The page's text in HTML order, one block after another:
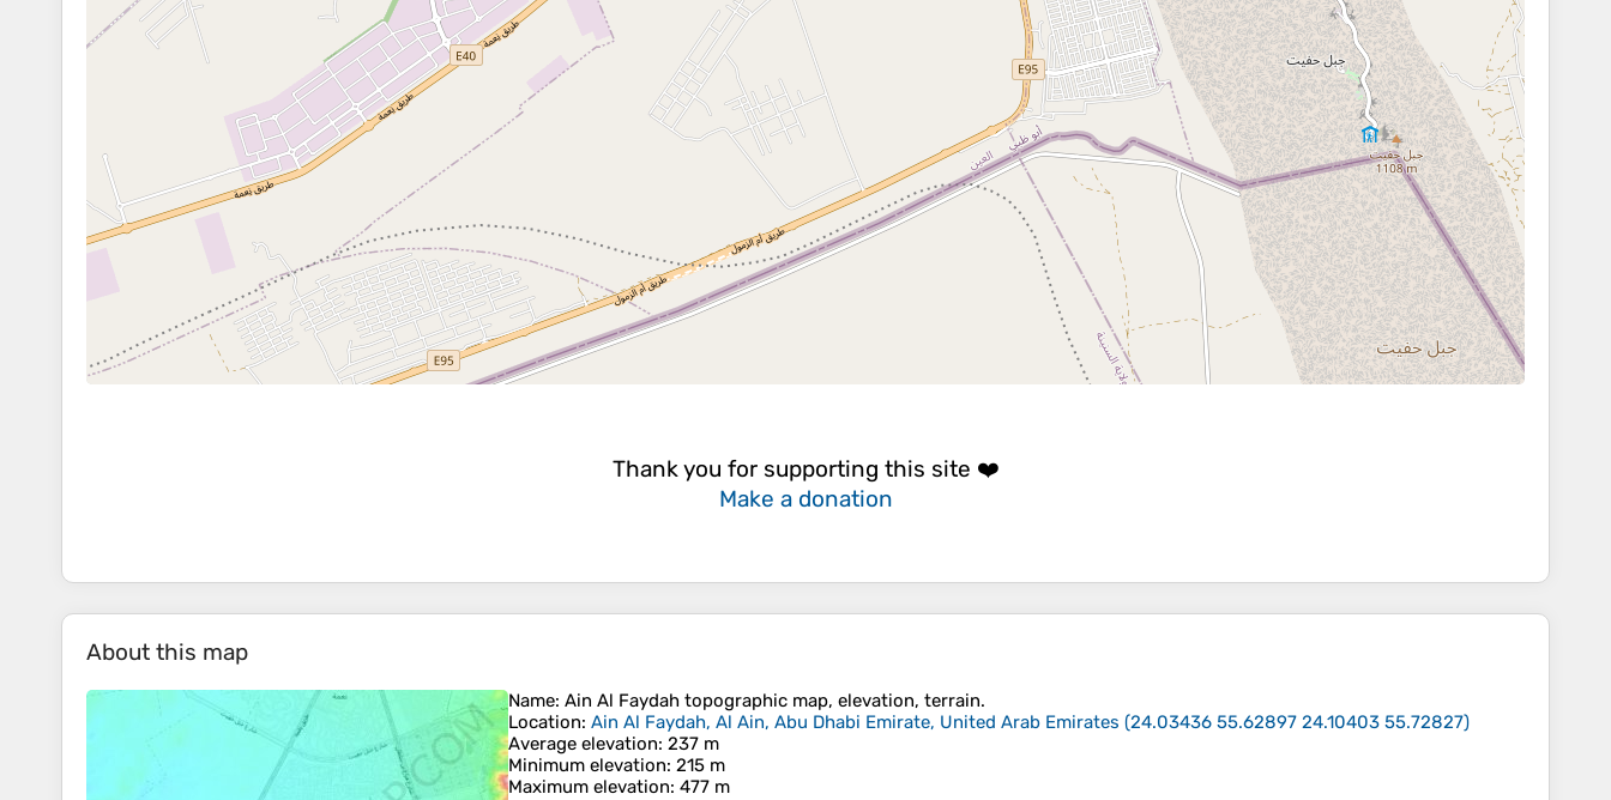
Thank you for supporting this site ❤️
Make a donation
About this map
Name: Ain Al Faydah topographic map, elevation, terrain.
Location: Ain Al Faydah, Al Ain, Abu Dhabi Emirate, United Arab Emirates (24.03436 55.62897 24.10403 55.72827)
Average elevation: 237 m
Minimum elevation: 215 m
Maximum elevation: 477 m